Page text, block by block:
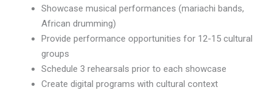
Showcase musical performances (mariachi bands,
African drumming)
Provide performance opportunities for 12-15 cultural
groups
Schedule 3 rehearsals prior to each showcase
Create digital programs with cultural context